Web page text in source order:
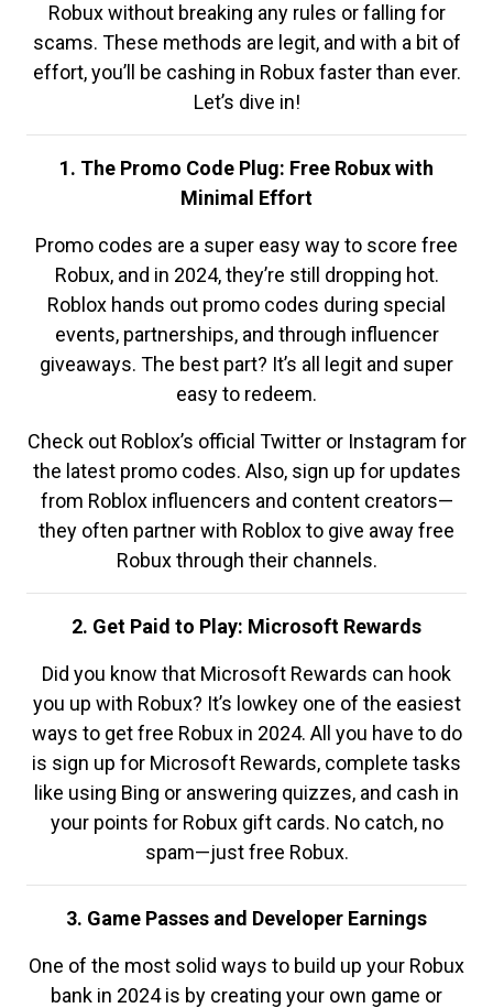
Robux without breaking any rules or falling for
scams. These methods are legit, and with a bit of
effort, you’ll be cashing in Robux faster than ever.
Let’s dive in!
1. The Promo Code Plug: Free Robux with
Minimal Effort
Promo codes are a super easy way to score free
Robux, and in 2024, they’re still dropping hot.
Roblox hands out promo codes during special
events, partnerships, and through influencer
giveaways. The best part? It’s all legit and super
easy to redeem.
Check out Roblox’s official Twitter or Instagram for
the latest promo codes. Also, sign up for updates
from Roblox influencers and content creators—
they often partner with Roblox to give away free
Robux through their channels.
2. Get Paid to Play: Microsoft Rewards
Did you know that Microsoft Rewards can hook
you up with Robux? It’s lowkey one of the easiest
ways to get free Robux in 2024. All you have to do
is sign up for Microsoft Rewards, complete tasks
like using Bing or answering quizzes, and cash in
your points for Robux gift cards. No catch, no
spam—just free Robux.
3. Game Passes and Developer Earnings
One of the most solid ways to build up your Robux
bank in 2024 is by creating your own game or